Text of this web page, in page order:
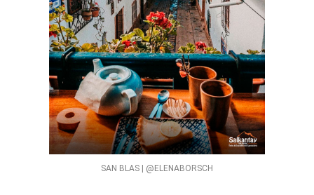
SAN BLAS | @ELENABORSCH